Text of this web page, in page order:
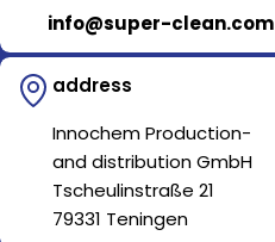
info@super-clean.com
address
Innochem Production-
and distribution GmbH
Tscheulinstraße 21
79331 Teningen